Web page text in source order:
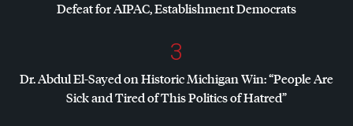
Defeat forAIPAC, Establishment Democrats
3
Dr. Abdul El-Sayed on Historic Michigan Win: “People Are
Sick and Tired of This Politics of Hatred”